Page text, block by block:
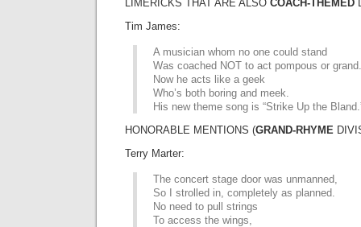
LIMERICKS THAT ARE ALSO COACH-THEMED
Tim James:
A musician whom no one could stand
Was coached NOT to act pompous or grand.
Now he acts like a geek
Who’s both boring and meek.
His new theme song is “Strike Up the
HONORABLE MENTIONS (GRAND-RHYME
Terry Marter:
The concert stage door was unmanned,
So I strolled in, completely as planned.
No need to pull strings
To access the wings,